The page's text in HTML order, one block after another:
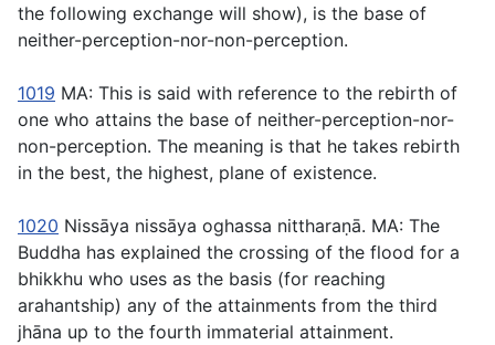
the following exchange will show), is the base of
neither-perception-nor-non-perception.
1019 MA: This is said with reference to the rebirth of
one who attains the base of neither-perception-nor-
non-perception. The meaning is that he takes rebirth
in the best, the highest, plane of existence.
1020 Nissāya nissāya oghassa nittharaṇā. MA: The
Buddha has explained the crossing of the flood for a
bhikkhu who uses as the basis (for reaching
arahantship) any of the attainments from the third
jhāna up to the fourth immaterial attainment.